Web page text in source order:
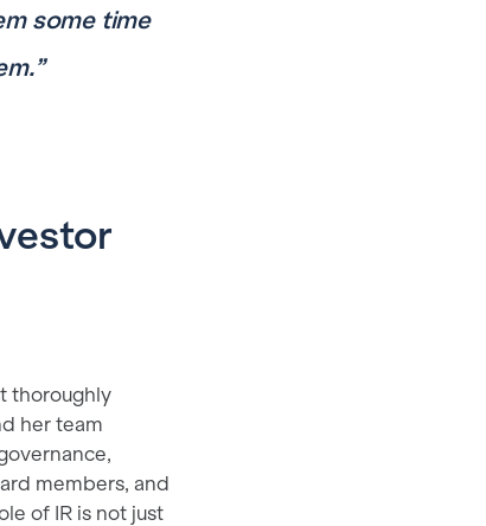
some time
thoroughly
her team
members, and
of IR is not just